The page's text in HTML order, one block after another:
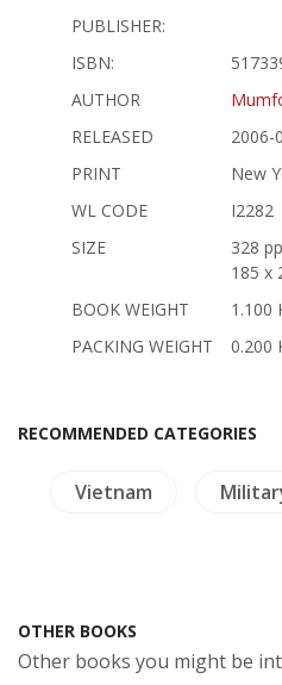
PUBLISHER:
ISBN:
AUTHOR
RELEASED
2006-
PRINT
New
WL CODE
I2282
SIZE
328
185 x
BOOK WEIGHT
1.100
PACKING WEIGHT
0.200
RECOMMENDED CATEGORIES
Vietnam
OTHER BOOKS
Other books you might be